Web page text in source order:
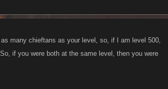
Why is mine stronger? oO
many chieftans as your level, so, if I am level 500,
if you were both at the same level, then you were